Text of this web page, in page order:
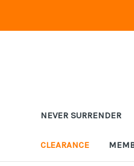
NEVER SURRENDER
CLEARANCE